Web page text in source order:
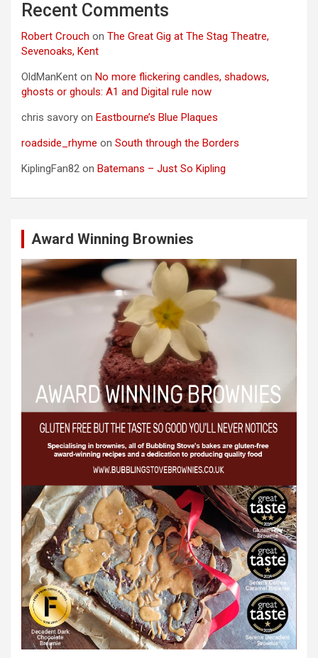
Recent Comments
Robert Crouch on The Great Gig at The Stag Theatre,
Sevenoaks, Kent
OldManKent on No more flickering candles, shadows,
ghosts or ghouls: A1 and Digital rule now
chris savory on Eastbourne’s Blue Plaques
roadside_rhyme on South through the Borders
KiplingFan82 on Batemans – Just So Kipling
Award Winning Brownies